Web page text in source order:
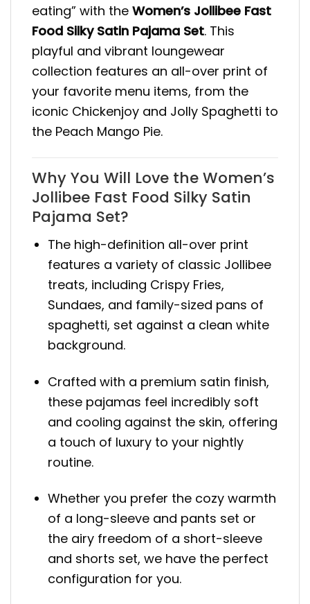
eating” with the Women’s Jollibee Fast
Food Silky Satin Pajama Set. This
playful and vibrant loungewear
collection features an all-over print of
your favorite menu items, from the
iconic Chickenjoy and Jolly Spaghetti to
the Peach Mango Pie.
Why You Will Love the Women’s
Jollibee Fast Food Silky Satin
Pajama Set?
The high-definition all-over print
features a variety of classic Jollibee
treats, including Crispy Fries,
Sundaes, and family-sized pans of
spaghetti, set against a clean white
background.
Crafted with a premium satin finish,
these pajamas feel incredibly soft
and cooling against the skin, offering
a touch of luxury to your nightly
routine.
Whether you prefer the cozy warmth
of a long-sleeve and pants set or
the airy freedom of a short-sleeve
and shorts set, we have the perfect
configuration for you.